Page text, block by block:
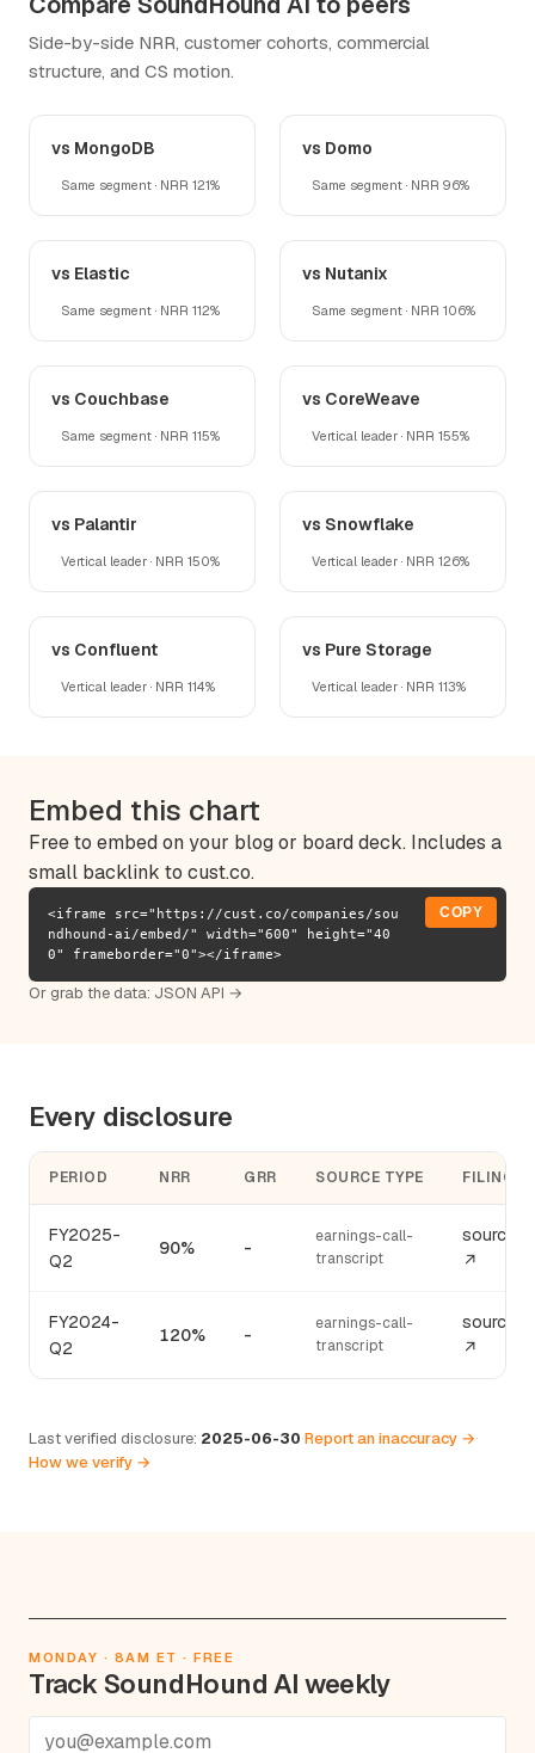
Side-by-side NRR, customer cohorts, commercial
structure, and CS motion.
vs MongoDB
Same segment · NRR 121%
vs Domo
Same segment · NRR 96%
vs Elastic
Same segment · NRR 112%
vs Nutanix
Same segment · NRR 106%
vs Couchbase
Same segment · NRR 115%
vs CoreWeave
Vertical leader · NRR 155%
vs Palantir
Vertical leader · NRR 150%
vs Snowflake
Vertical leader · NRR 126%
vs Confluent
Vertical leader · NRR 114%
vs Pure Storage
Vertical leader · NRR 113%
Embed this chart
Free to embed on your blog or board deck. Includes a
small backlink to cust.co.
<iframe src="https://cust.co/companies/sou
ndhound-ai/embed/" width="600" height="40
0" frameborder="0"></iframe>
COPY
Or grab the data: JSON API →
Every disclosure
PERIOD NRR GRR SOURCE TYPE FILING
FY2025-
Q2
90% -
earnings-call-
transcript
source
↗
FY2024-
Q2
120% -
earnings-call-
transcript
source
↗
Last verified disclosure: 2025-06-30·Report an inaccuracy →·
How we verify →
MONDAY · 8AM ET · FREE
Track SoundHound AI weekly